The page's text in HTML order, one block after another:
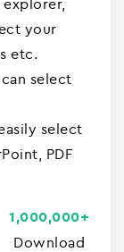
your
etc.
select
select
PDF
Download
1,000,000+